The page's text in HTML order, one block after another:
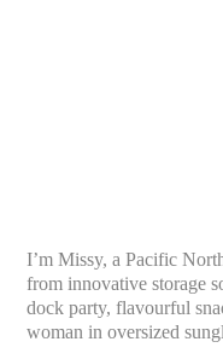
I’m Missy, a Pacific
from innovative storage
dock party, flavourful
woman in oversized